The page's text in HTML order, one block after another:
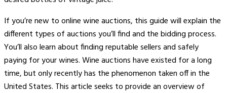
If you’re new to online wine auctions, this guide will explain the
different types of auctions you’ll find and the bidding process.
You’ll also learn about finding reputable sellers and safely
paying for your wines. Wine auctions have existed for a long
time, but only recently has the phenomenon taken off in the
United States. This article seeks to provide an overview of